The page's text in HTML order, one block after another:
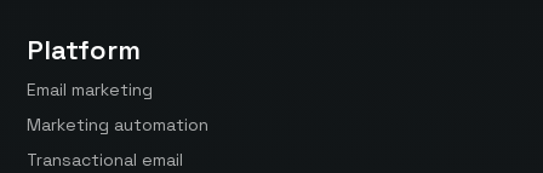
Platform
Email marketing
Marketing automation
Transactional email